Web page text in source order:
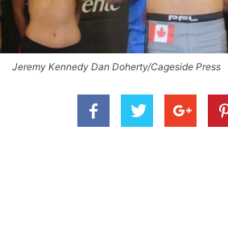
Jeremy Kennedy Dan Doherty/Cageside Press